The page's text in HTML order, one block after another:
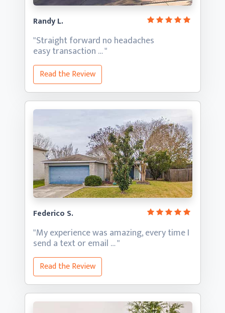
Randy L.
"Straight forward no headaches
easy transaction … "
Read the Review
Federico S.
"My experience was amazing, every time I
send a textor email … "
Read the Review